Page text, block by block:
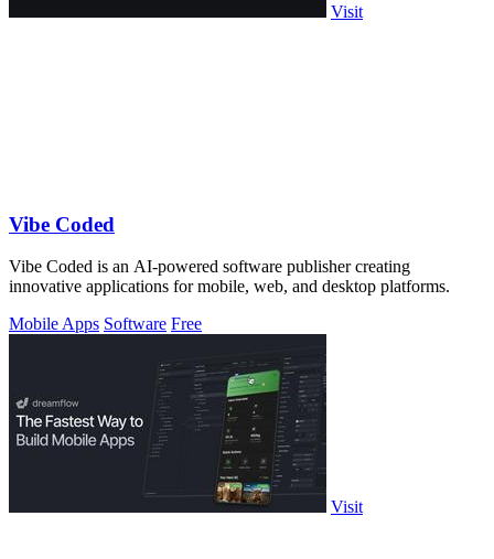
Visit
Vibe Coded
Vibe Coded is an AI-powered software publisher creating
innovative applications for mobile, web, and desktop platforms.
Mobile Apps Software Free
Visit